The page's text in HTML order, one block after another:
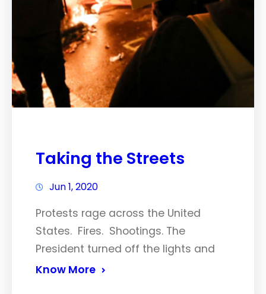
Taking the Streets
Jun 1, 2020
Protests rage across the United
States. Fires. Shootings. The
President turned off the lights and
Know More